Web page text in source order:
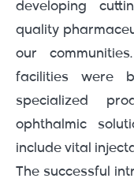
developing
quality
our
facilities were
specialized
ophthalmic
include vital
The successful